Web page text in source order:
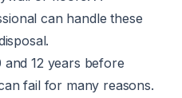
can handle these
and 12 years before
fail for many reasons.